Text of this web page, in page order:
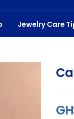
Jewelry Care